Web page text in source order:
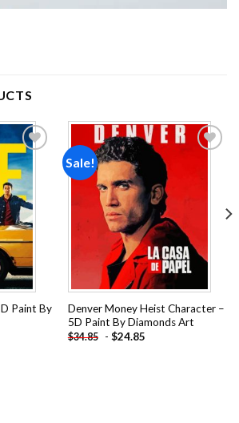
Add to
wishlist
Paint By
Sale!
Denver Money Heist Character –
5D Paint By Diamonds Art
$34.85 - $24.85